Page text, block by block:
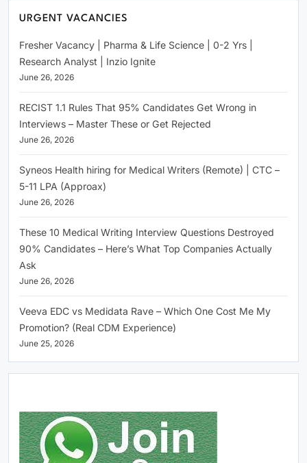
URGENT VACANCIES
Fresher Vacancy | Pharma & Life Science | 0-2 Yrs |
Research Analyst | Inzio Ignite
June 26, 2026
RECIST 1.1 Rules That 95% Candidates Get Wrong in
Interviews – Master These or Get Rejected
June 26, 2026
Syneos Health hiring for Medical Writers (Remote) | CTC –
5-11 LPA (Approax)
June 26, 2026
These 10 Medical Writing Interview Questions Destroyed
90% Candidates – Here’s What Top Companies Actually
Ask
June 26, 2026
Veeva EDC vs Medidata Rave – Which One Cost Me My
Promotion? (Real CDM Experience)
June 25, 2026